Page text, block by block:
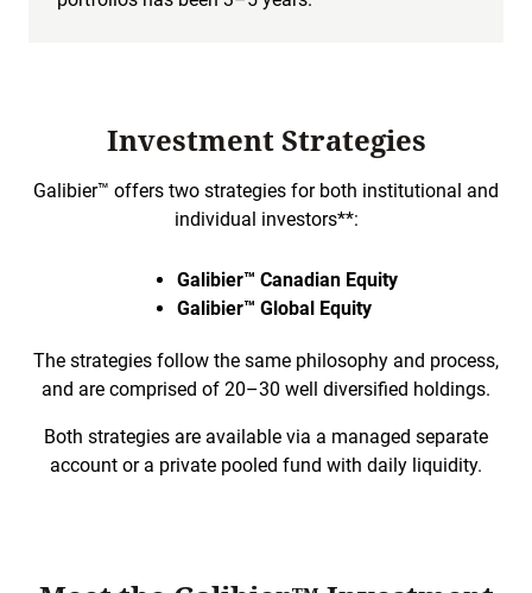
Investment Strategies
Galibier™ offers two strategies for both institutional and
individual investors**:
Galibier™ Canadian Equity
Galibier™ Global Equity
The strategies follow the same philosophy and process,
and are comprised of 20–30 well diversified holdings.
Both strategies are available via a managed separate
account or a private pooled fund with daily liquidity.